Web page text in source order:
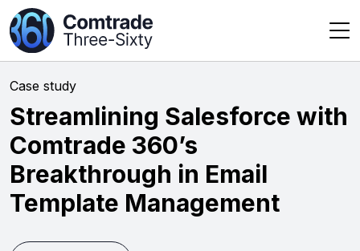
Case study
Streamlining Salesforce with
Comtrade 360’s
Breakthrough in Email
Template Management